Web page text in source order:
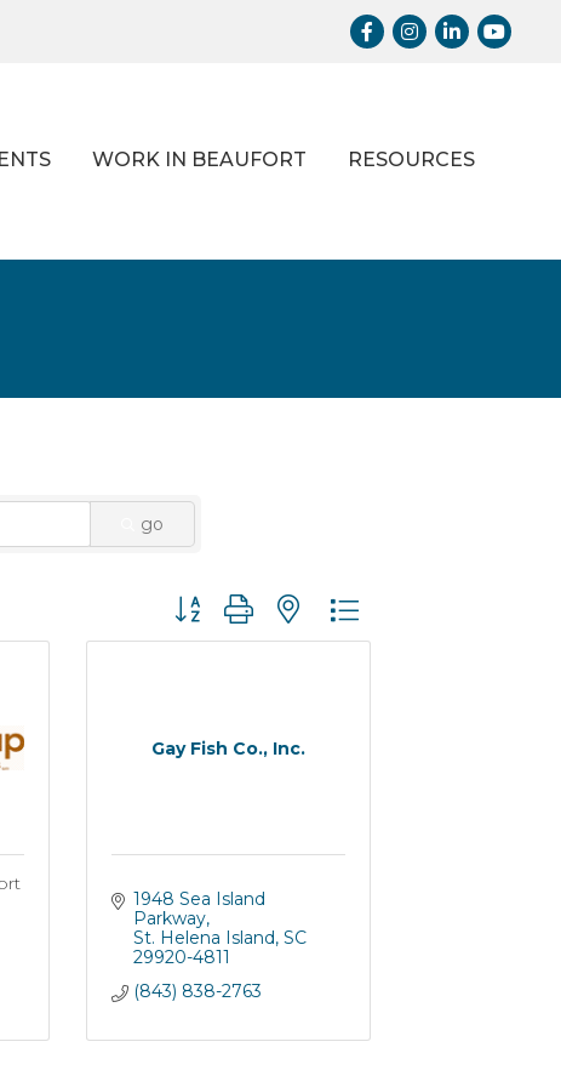
Facebook
Instagram
LinkedInYoutube
WORK IN BEAUFORT RESOURCES
go
Button group with nested dropdown
Gay Fish Co., Inc.
1948 Sea Island
Parkway
St. Helena Island SC
29920-4811
(843) 838-2763